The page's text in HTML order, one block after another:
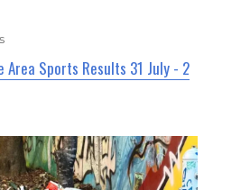
Area Sports Results 31 July - 2